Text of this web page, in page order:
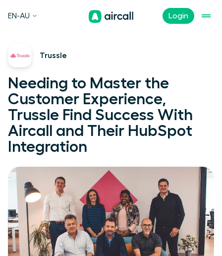
Login
EN-AU
Trussle
Needing to Master the
Customer Experience,
Trussle Find Success With
Aircall and Their HubSpot
Integration